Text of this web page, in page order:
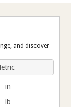
and discover
in
lb